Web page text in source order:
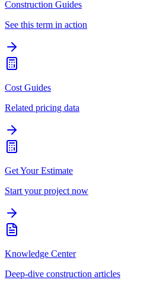
Construction Guides
See this term in action
Cost Guides
Related pricing data
Get Your Estimate
Start your project now
Knowledge Center
Deep-dive construction articles